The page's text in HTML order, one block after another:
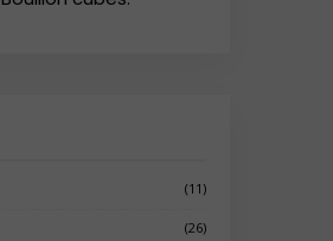
(11)
(26)